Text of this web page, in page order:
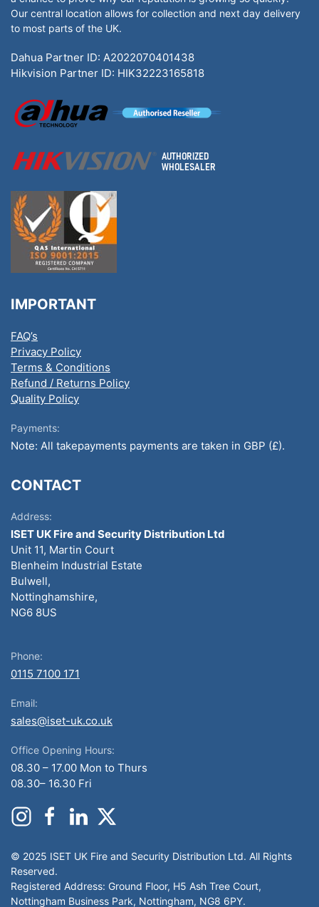
Our central location allows for collection and next day delivery
to most parts of the UK.
Dahua Partner ID: A2022070401438
Hikvision Partner ID: HIK32223165818
IMPORTANT
FAQ’s
Privacy Policy
Terms & Conditions
Refund / Returns Policy
Quality Policy
Payments:
Note: All takepayments payments are taken in GBP (£).
CONTACT
Address:
ISET UK Fire and Security Distribution Ltd
Unit 11, Martin Court
Blenheim Industrial Estate
Bulwell,
Nottinghamshire,
NG6 8US
Phone:
0115 7100 171
Email:
sales@iset-uk.co.uk
Office Opening Hours:
08.30 – 17.00 Mon to Thurs
08.30– 16.30 Fri
© 2025 ISET UK Fire and Security Distribution Ltd. All Rights
Reserved.
Registered Address: Ground Floor, H5 Ash Tree Court,
Nottingham Business Park, Nottingham, NG8 6PY.